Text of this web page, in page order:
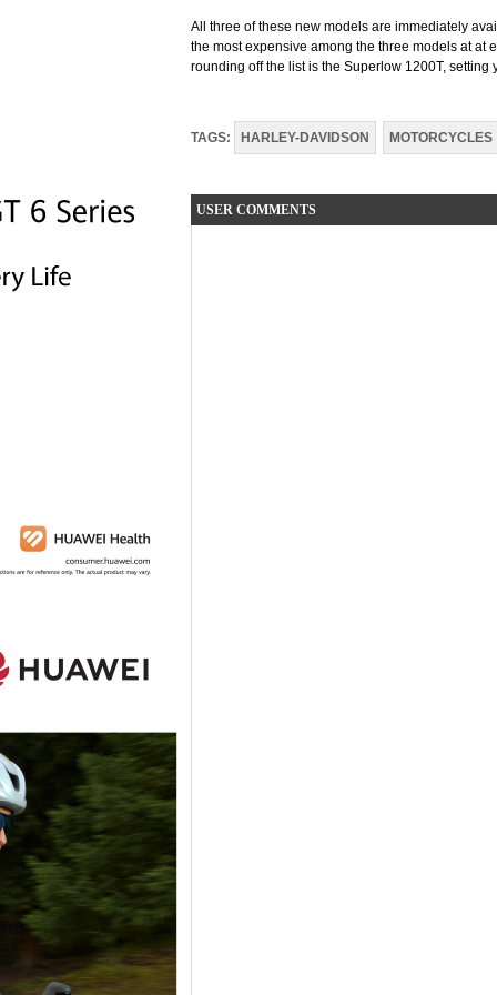
All three of these new models are immediately
the most expensive among the three models at at
rounding off the list is the Superlow 1200T,
TAGS: HARLEY-DAVIDSON MOTORCYCLES
USER COMMENTS